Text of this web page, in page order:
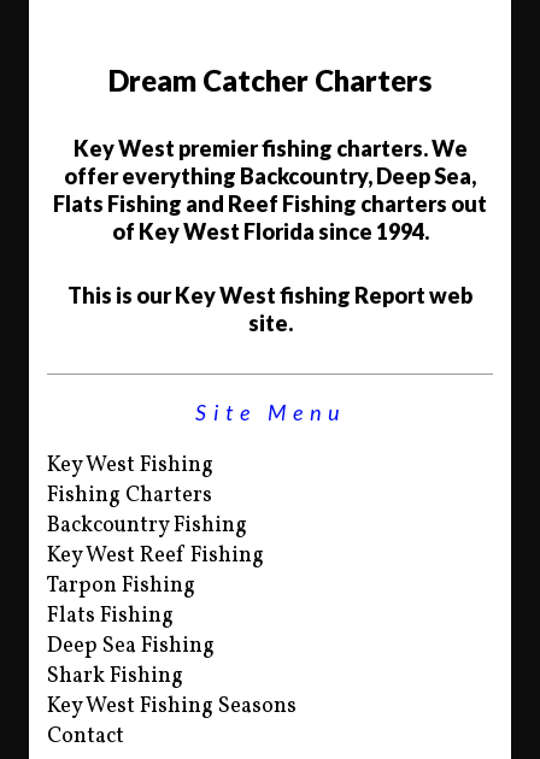
Dream Catcher Charters
Key West premier fishing charters. We
offer everything Backcountry, Deep Sea,
Flats Fishing and Reef Fishing charters out
of Key West Florida since 1994.
This is our Key West fishing Report web
site.
Site Menu
Key West Fishing
Fishing Charters
Backcountry Fishing
Key West Reef Fishing
Tarpon Fishing
Flats Fishing
Deep Sea Fishing
Shark Fishing
Key West Fishing Seasons
Contact